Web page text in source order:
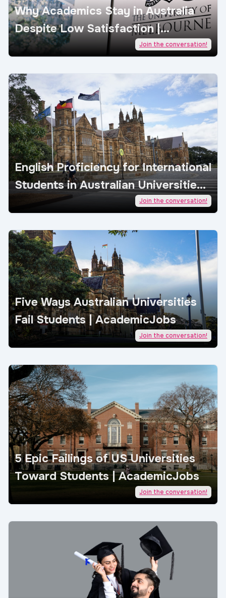
Why Academics Stay in Australia
Despite Low Satisfaction |
AcademicJobs
Join the conversation!
English Proficiency for International
Students in Australian Universities |
AcademicJobs
Join the conversation!
Five Ways Australian Universities
Fail Students | AcademicJobs
Join the conversation!
5 Epic Failings of US Universities
Toward Students | AcademicJobs
Join the conversation!